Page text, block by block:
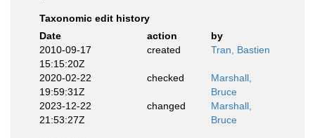
Taxonomic edit history
Date
action
by
2010-09-17
15:15:20Z
created Tran, Bastien
2020-02-22
19:59:31Z
checked
Marshall,
Bruce
2023-12-22
21:53:27Z
changed
Marshall,
Bruce